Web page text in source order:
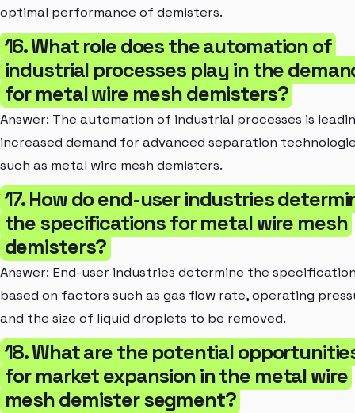
optimal performance of demisters.
16. What role does the automation of
industrial processes play in the
for metal wire mesh demisters?
Answer: The automation of industrial processes is
increased demand for advanced separation
such as metal wire mesh demisters.
17. How do end-user industries
the specifications for metal wire mesh
demisters?
Answer: End-user industries determine the
based on factors such as gas flow rate, operating
and the size of liquid droplets to be removed.
18. What are the potential
for market expansion in the metal wire
mesh demister segment?